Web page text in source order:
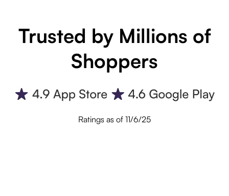
Trusted by Millions of
Shoppers
Ratings as of 11/6/25